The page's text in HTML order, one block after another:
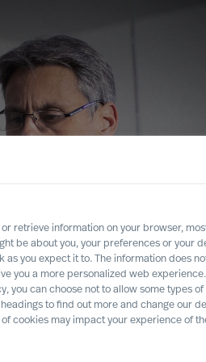
retrieve information on your browser,
be about you, your preferences or your
as you expect it to. The information does
you a more personalized web experience.
you can choose not to allow some types of
to find out more and change our
cookies may impact your experience of